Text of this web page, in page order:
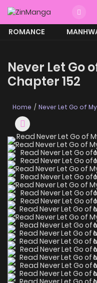
ROMANCE
Never Let Go
Chapter 152
Home Never Let Go of